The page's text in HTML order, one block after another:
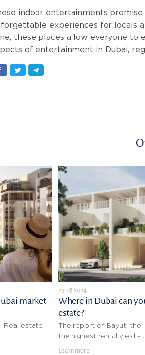
indoor entertainments
experiences for locals
these places allow everyone to
of entertainment in Dubai,
market
Real estate
29.05.2024
Where in Dubai can
estate?
The report of Bayut, the
the highest rental yield -
Learn more